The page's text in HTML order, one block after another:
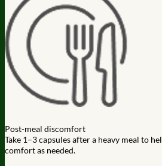
Post-meal discomfort
Take 1–3 capsules after a heavy meal to
comfort as needed.